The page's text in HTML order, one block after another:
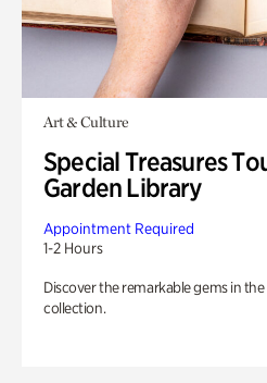
Art & Culture
Special Treasures
Garden Library
Appointment Required
1-2 Hours
Discover the remarkable gems in
collection.